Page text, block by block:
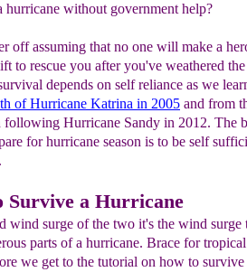
hurricane without government help?
off assuming that no one will make a
to rescue you after you've weathered
depends on self reliance as we
of Hurricane Katrina in 2005 and from
following Hurricane Sandy in 2012. The
for hurricane season is to be self
Survive a Hurricane
wind surge of the two it's the wind surge
parts of a hurricane. Brace for
we get to the tutorial on how to survive